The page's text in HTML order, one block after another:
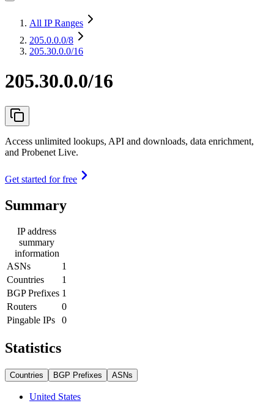
All IP Ranges
205.0.0.0/8
205.30.0.0/16
205.30.0.0/16
Access unlimited lookups, API and downloads, data enrichment,
and Probenet Live.
Get started for free
Summary
IP address
summary
information
ASNs
1
Countries
1
BGP Prefixes 1
Routers
0
Pingable IPs
0
Statistics
Countries BGP Prefixes ASNs
United States